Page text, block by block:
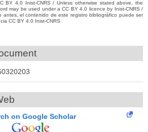
BY 4.0 Inist-CNRS / Unless otherwise stated above, the
may be used under a CC BY 4.0 licence by Inist-CNRS /
antes, el contenido de este registro bibliográfico puede ser
CC BY 4.0 Inist-CNRS
on Google Scholar